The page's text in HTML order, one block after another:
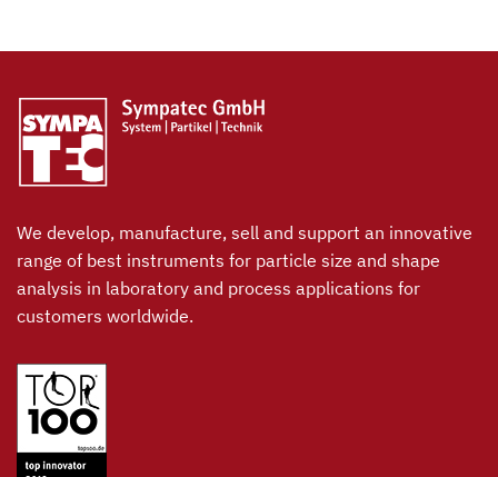
We develop, manufacture, sell and support an innovative
range of best instruments for particle size and shape
analysis in laboratory and process applications for
customers worldwide.